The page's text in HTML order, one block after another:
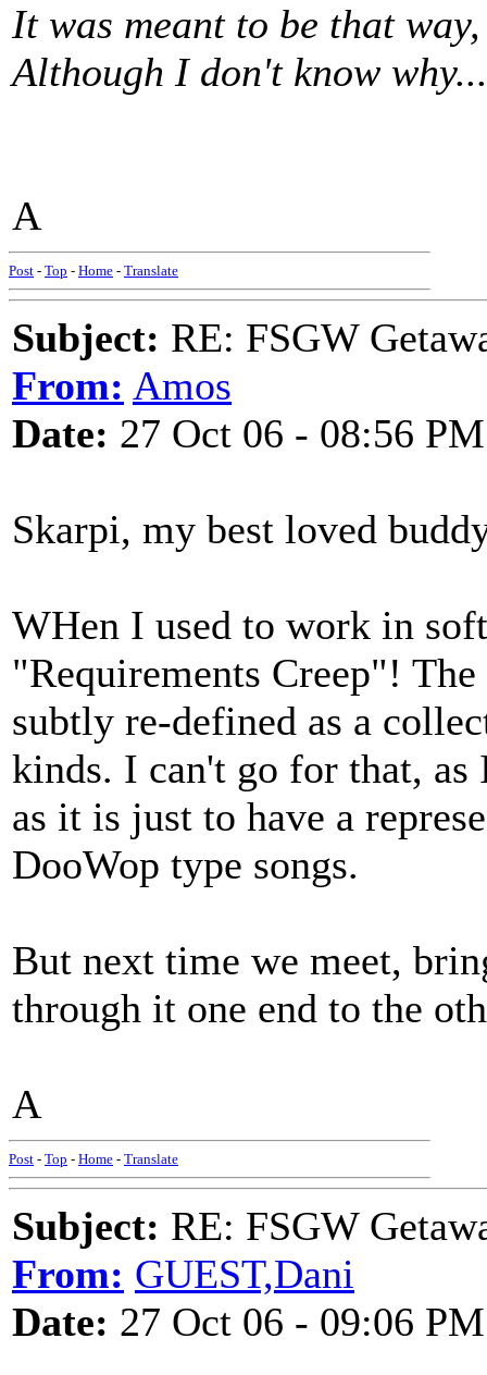
It was meant to be that way,
Although I don't know
A
Post - Top - Home - Translate
Subject: RE: FSGW
From: Amos
Date: 27 Oct 06 - 08:56 PM
Skarpi, my best loved
WHen I used to work in
"Requirements Creep"!
subtly re-defined as a
kinds. I can't go for that,
as it is just to have a
DooWop type songs.
But next time we meet,
through it one end to the
A
Post - Top - Home - Translate
Subject: RE: FSGW
From: GUEST,Dani
Date: 27 Oct 06 - 09:06 PM